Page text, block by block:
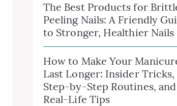
The Best Products for
Peeling Nails: A Friendly
to Stronger, Healthier Nails
How to Make Your
Last Longer: Insider Tricks,
Step-by-Step Routines, and
Real-Life Tips